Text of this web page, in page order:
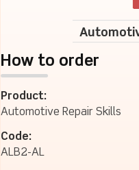
How to order
Product:
Automotive Repair Skills
Code:
ALB2-AL